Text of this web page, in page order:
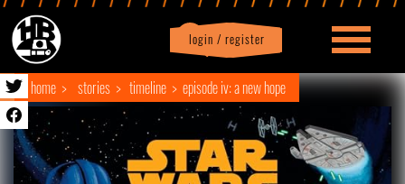
login / register
Profile logout
home stories timeline episode iv: a new hope